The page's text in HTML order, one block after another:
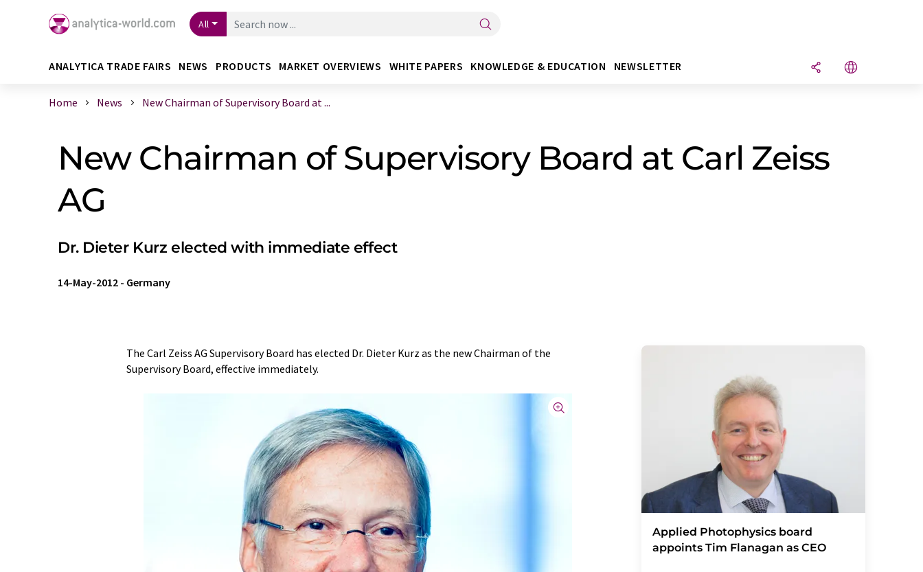
All
ANALYTICA TRADE FAIRS NEWS PRODUCTS MARKET OVERVIEWS WHITE PAPERS KNOWLEDGE & EDUCATION NEWSLETTER
Home News New Chairman of Supervisory Board at ...
New Chairman of Supervisory Board at Carl Zeiss
AG
Dr. Dieter Kurz elected with immediate effect
14-May-2012 - Germany
The Carl Zeiss AG Supervisory Board has elected Dr. Dieter Kurz as the new Chairman of the
Supervisory Board, effective immediately.
Applied Photophysics board
appoints Tim Flanagan as CEO